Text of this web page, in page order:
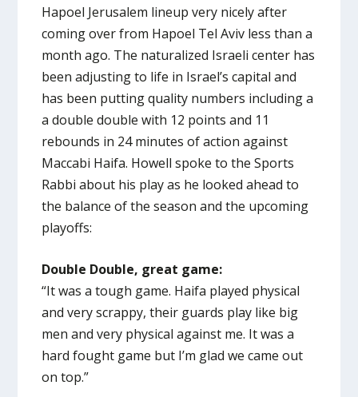
Hapoel Jerusalem lineup very nicely after
coming over from Hapoel Tel Aviv less than a
month ago. The naturalized Israeli center has
been adjusting to life in Israel’s capital and
has been putting quality numbers including a
a double double with 12 points and 11
rebounds in 24 minutes of action against
Maccabi Haifa. Howell spoke to the Sports
Rabbi about his play as he looked ahead to
the balance of the season and the upcoming
playoffs:
Double Double, great game:
“It was a tough game. Haifa played physical
and very scrappy, their guards play like big
men and very physical against me. It was a
hard fought game but I’m glad we came out
on top.”